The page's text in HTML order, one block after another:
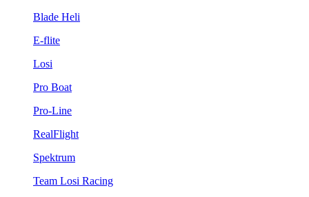
Blade Heli
E-flite
Losi
Pro Boat
Pro-Line
RealFlight
Spektrum
Team Losi Racing